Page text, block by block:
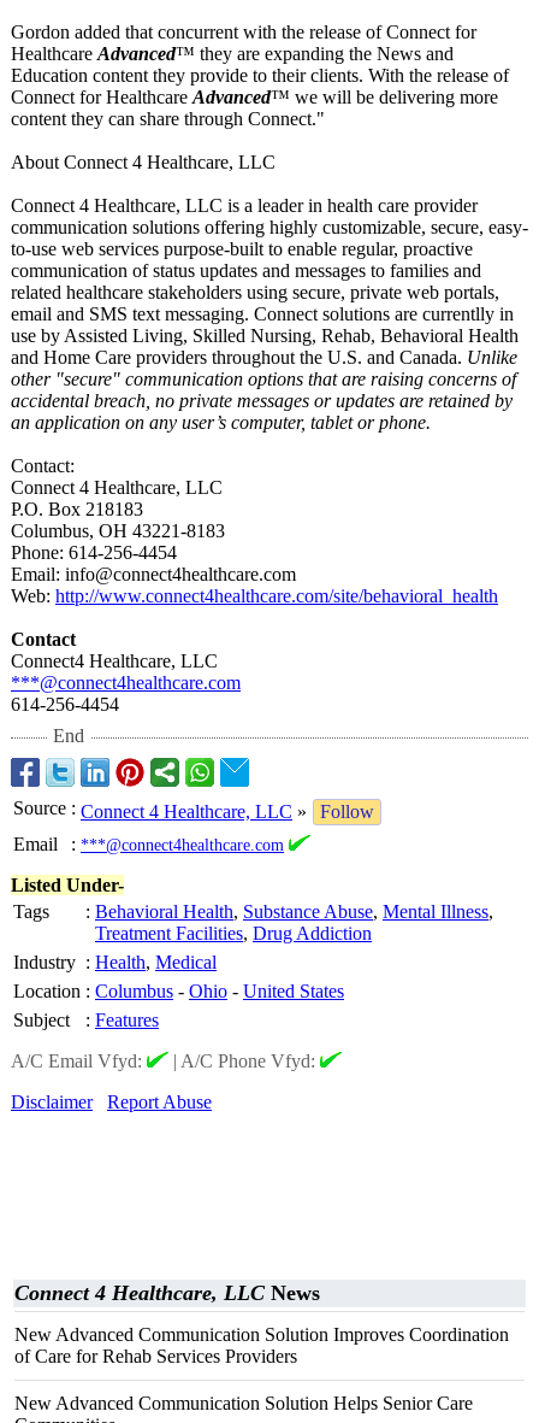
Gordon added that concurrent with the release of Connect for
Healthcare Advanced™ they are expanding the News and
Education content they provide to their clients. With the release of
Connect for Healthcare Advanced™ we will be delivering more
content they can share through Connect."
About Connect 4 Healthcare, LLC
Connect 4 Healthcare, LLC is a leader in health care provider
communication solutions offering highly customizable, secure, easy-
to-use web services purpose-built to enable regular, proactive
communication of status updates and messages to families and
related healthcare stakeholders using secure, private web portals,
email and SMS text messaging. Connect solutions are currentlly in
use by Assisted Living, Skilled Nursing, Rehab, Behavioral Health
and Home Care providers throughout the U.S. and Canada. Unlike
other "secure" communication options that are raising concerns of
accidental breach, no private messages or updates are retained by
an application on any user’s computer, tablet or phone.
Contact:
Connect 4 Healthcare, LLC
P.O. Box 218183
Columbus, OH 43221-8183
Phone: 614-256-4454
Email: info@connect4healthcare.com
Web: http://www.connect4healthcare.com/site/behavioral_ health
Contact
Connect4 Healthcare, LLC
***@connect4healthcare.com
614-256-4454
End
Source : Connect 4 Healthcare, LLC »
Follow
Email
: ***@connect4healthcare.com
Listed Under-
Tags
: Behavioral Health, Substance Abuse, Mental Illness,
Treatment Facilities, Drug Addiction
Industry : Health, Medical
Location : Columbus - Ohio - United States
Subject
: Features
A/C Email Vfyd:
| A/C Phone Vfyd:
Disclaimer
Report Abuse
Connect 4 Healthcare, LLC News
New Advanced Communication Solution Improves Coordination
of Care for Rehab Services Providers
New Advanced Communication Solution Helps Senior Care